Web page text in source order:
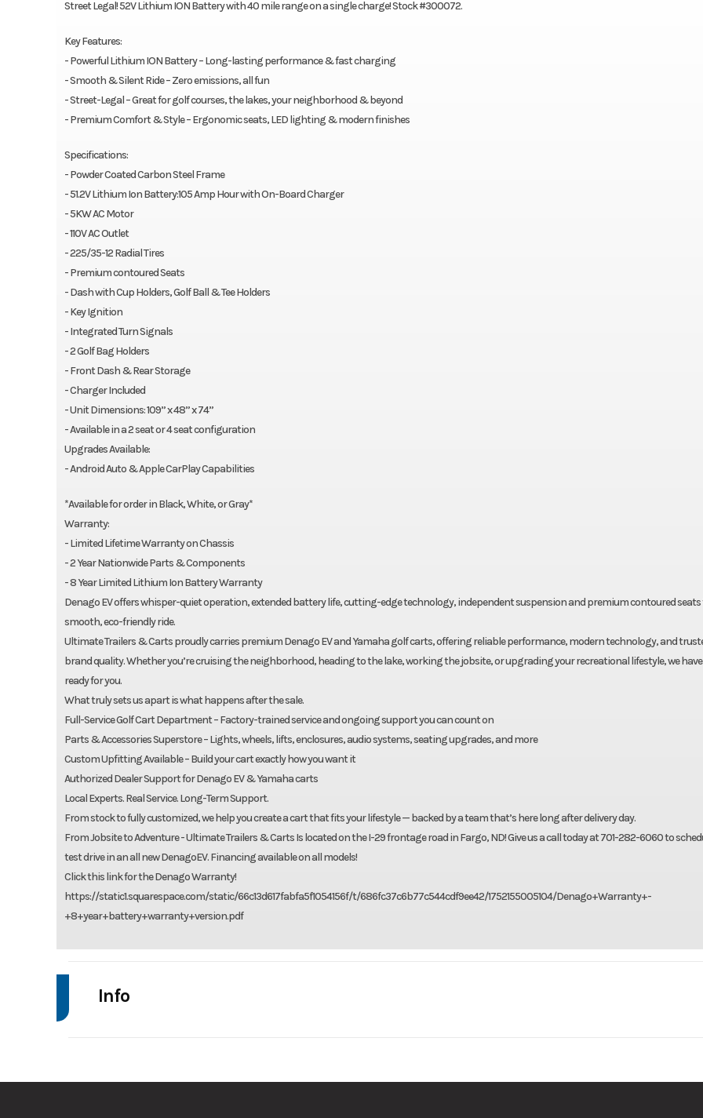
Street Legal! 52V Lithium ION Battery with 40 mile range on a single charge! Stock #300072.
Key Features:
- Powerful Lithium ION Battery – Long-lasting performance & fast charging
- Smooth & Silent Ride – Zero emissions, all fun
- Street-Legal – Great for golf courses, the lakes, your neighborhood & beyond
- Premium Comfort & Style – Ergonomic seats, LED lighting & modern finishes
Specifications:
- Powder Coated Carbon Steel Frame
- 51.2V Lithium Ion Battery:105 Amp Hour with On-Board Charger
- 5KW AC Motor
- 110V AC Outlet
- 225/35-12 Radial Tires
- Premium contoured Seats
- Dash with Cup Holders, Golf Ball & Tee Holders
- Key Ignition
- Integrated Turn Signals
- 2 Golf Bag Holders
- Front Dash & Rear Storage
- Charger Included
- Unit Dimensions: 109” x 48” x 74”
- Available in a 2 seat or 4 seat configuration
Upgrades Available:
- Android Auto & Apple CarPlay Capabilities
*Available for order in Black, White, or Gray*
Warranty:
- Limited Lifetime Warranty on Chassis
- 2 Year Nationwide Parts & Components
- 8 Year Limited Lithium Ion Battery Warranty
Denago EV offers whisper-quiet operation, extended battery life, cutting-edge technology, independent suspension and premium contoured seats
smooth, eco-friendly ride.
Ultimate Trailers & Carts proudly carries premium Denago EV and Yamaha golf carts, offering reliable performance, modern technology, and
brand quality. Whether you’re cruising the neighborhood, heading to the lake, working the jobsite, or upgrading your recreational lifestyle, we
ready for you.
What truly sets us apart is what happens after the sale.
Full-Service Golf Cart Department – Factory-trained service and ongoing support you can count on
Parts & Accessories Superstore – Lights, wheels, lifts, enclosures, audio systems, seating upgrades, and more
Custom Upfitting Available – Build your cart exactly how you want it
Authorized Dealer Support for Denago EV & Yamaha carts
Local Experts. Real Service. Long-Term Support.
From stock to fully customized, we help you create a cart that fits your lifestyle — backed by a team that’s here long after delivery day.
From Jobsite to Adventure - Ultimate Trailers & Carts Is located on the I-29 frontage road in Fargo, ND! Give us a call today at 701-282-6060 to
test drive in an all new DenagoEV. Financing available on all models!
Click this link for the Denago Warranty!
https://static1.squarespace.com/static/66c13d617fabfa5f1054156f/t/686fc37c6b77c544cdf9ee42/1752155005104/Denago+Warranty+-
+8+year+battery+warranty+version.pdf
Info
Trim Base Msrp